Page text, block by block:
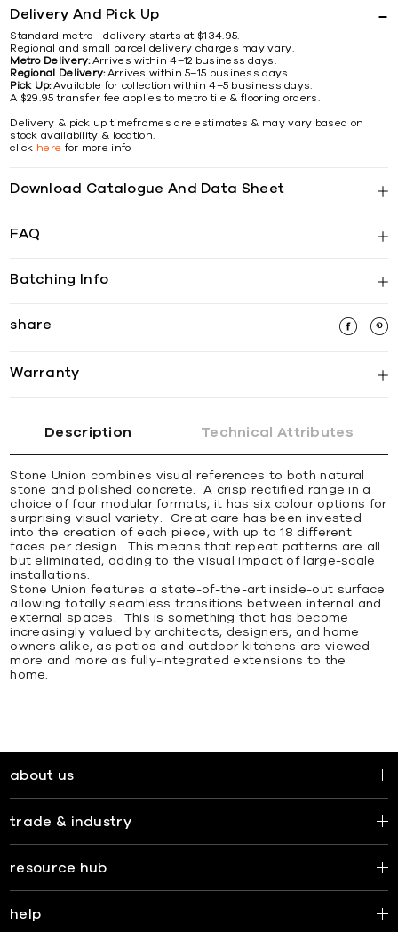
Delivery And Pick Up
Standard metro - delivery starts at $134.95.
Regional and small parcel delivery charges may vary.
Metro Delivery:Arrives within 4–12 business days.
Regional Delivery:Arrives within 5–15 business days.
Pick Up:Available for collection within 4–5 business days.
A $29.95 transfer fee applies to metro tile & flooring orders.
Delivery & pick up timeframes are estimates & may vary based on
stock availability & location.
click here for more info
Download Catalogue And Data Sheet
FAQ
Batching Info
share
Warranty
Description Technical Attributes
Stone Union combines visual references to both natural
stone and polished concrete. A crisp rectified range in a
choice of four modular formats, it has six colour options for
surprising visual variety. Great care has been invested
into the creation of each piece, with up to 18 different
faces per design. This means that repeat patterns are all
but eliminated, adding to the visual impact of large-scale
installations.
Stone Union features a state-of-the-art inside-out surface
allowing totally seamless transitions between internal and
external spaces. This is something that has become
increasingly valued by architects, designers, and home
owners alike, as patios and outdoor kitchens are viewed
more and more as fully-integrated extensions to the
home.
about us
trade & industry
resource hub
help